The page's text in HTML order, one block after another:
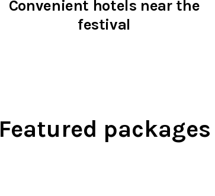
Convenient hotels near the
festival
Featured packages